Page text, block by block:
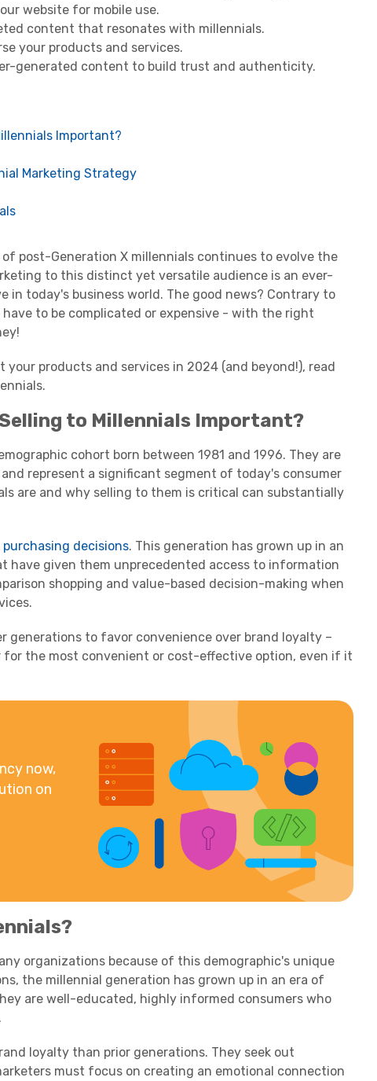
website for mobile use.
content that resonates with millennials.
your products and services.
generated content to build trust and authenticity.
Important?
Marketing Strategy
of post-Generation X millennials continues to evolve the
to this distinct yet versatile audience is an ever-
today's business world. The good news? Contrary to
have to be complicated or expensive - with the right
products and services in 2024 (and beyond!), read
.
to Millennials Important?
cohort born between 1981 and 1996. They are
represent a significant segment of today's consumer
are and why selling to them is critical can substantially
purchasing decisions. This generation has grown up in an
have given them unprecedented access to information
shopping and value-based decision-making when
generations to favor convenience over brand loyalty –
for the most convenient or cost-effective option, even if it
now,
on
?
organizations because of this demographic's unique
the millennial generation has grown up in an era of
are well-educated, highly informed consumers who
loyalty than prior generations. They seek out
must focus on creating an emotional connection